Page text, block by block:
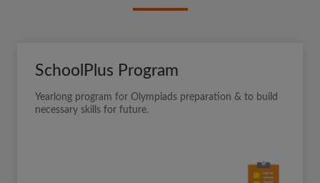
SchoolPlus Program
Yearlong program for Olympiads preparation & to build
necessary skills for future.